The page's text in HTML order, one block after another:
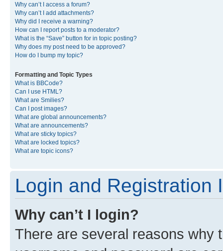
Why can’t I access a forum?
Why can’t I add attachments?
Why did I receive a warning?
How can I report posts to a moderator?
What is the “Save” button for in topic posting?
Why does my post need to be approved?
How do I bump my topic?
Formatting and Topic Types
What is BBCode?
Can I use HTML?
What are Smilies?
Can I post images?
What are global announcements?
What are announcements?
What are sticky topics?
What are locked topics?
What are topic icons?
Login and Registration
Why can’t I login?
There are several reasons why